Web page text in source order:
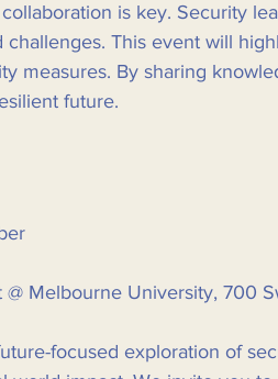
is key. Security
challenges. This event will
measures. By sharing
future.
Melbourne University, 700
focused exploration of